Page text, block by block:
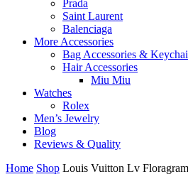
Prada
Saint Laurent
Balenciaga
More Accessories
Bag Accessories &
Hair Accessories
Miu Miu
Watches
Rolex
Men’s Jewelry
Blog
Reviews & Quality
Home Shop Louis Vuitton Lv